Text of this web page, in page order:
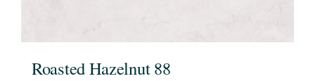
Roasted Hazelnut 88